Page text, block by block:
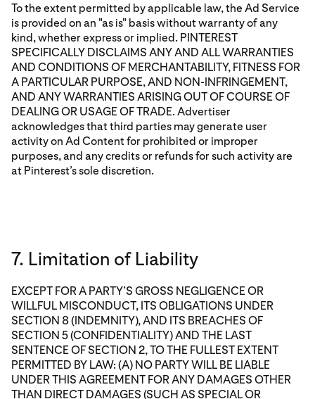
To the extent permitted by applicable law, the Ad Service
is provided on an "as is" basis without warranty of any
kind, whether express or implied. PINTEREST
SPECIFICALLY DISCLAIMS ANY AND ALL WARRANTIES
AND CONDITIONS OF MERCHANTABILITY, FITNESS FOR
A PARTICULAR PURPOSE, AND NON-INFRINGEMENT,
AND ANY WARRANTIES ARISING OUT OF COURSE OF
DEALING OR USAGE OF TRADE. Advertiser
acknowledges that third parties may generate user
activity on Ad Content for prohibited or improper
purposes, and any credits or refunds for such activity are
at Pinterest’s sole discretion.
7. Limitation of Liability
EXCEPT FOR A PARTY’S GROSS NEGLIGENCE OR
WILLFUL MISCONDUCT, ITS OBLIGATIONS UNDER
SECTION 8 (INDEMNITY), AND ITS BREACHES OF
SECTION 5 (CONFIDENTIALITY) AND THE LAST
SENTENCE OF SECTION 2, TO THE FULLEST EXTENT
PERMITTED BY LAW: (A) NO PARTY WILL BE LIABLE
UNDER THIS AGREEMENT FOR ANY DAMAGES OTHER
THAN DIRECT DAMAGES (SUCH AS SPECIAL OR